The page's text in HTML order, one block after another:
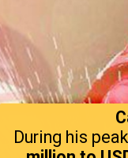
During his